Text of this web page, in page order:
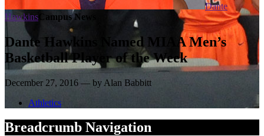
Dante
Hawkins Campus News
Dante Hawkins Named MIAA Men’s
Basketball Player of the Week
December 27, 2016 — by Alan Babbitt
Athletics
Breadcrumb Navigation